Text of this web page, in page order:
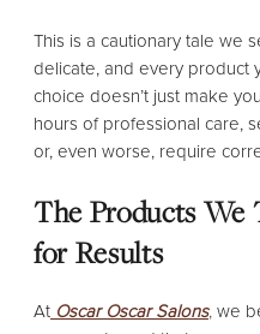
This is a cautionary tale we
delicate, and every product
choice doesn’t just make
hours of professional care,
or, even worse, require
The Products We
for Results
At Oscar Oscar Salons, we